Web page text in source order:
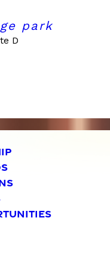
park
D